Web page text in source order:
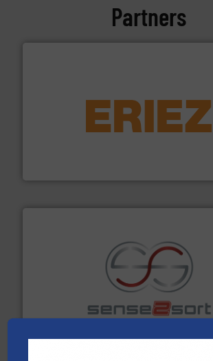
Partners
feeding, screening, conveying and
More info ➜
Sense2Sort Toratecnica is specialized in
sorting equipment for metal sorting
More info ➜